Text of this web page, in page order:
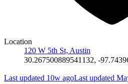
Location
120 W 5th St, Austin
30.267500889541132, -
Last updated 10w agoLast updated